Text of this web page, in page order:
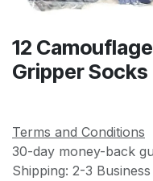
12
Gripper Socks
Terms and Conditions
30-day money-back
Shipping: 2-3